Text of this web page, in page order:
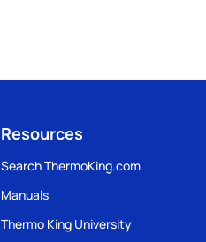
Resources
Search ThermoKing.com
Manuals
Thermo King University